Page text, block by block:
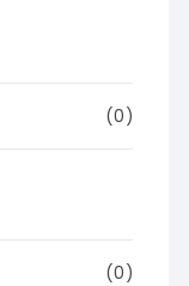
(0)
(0)